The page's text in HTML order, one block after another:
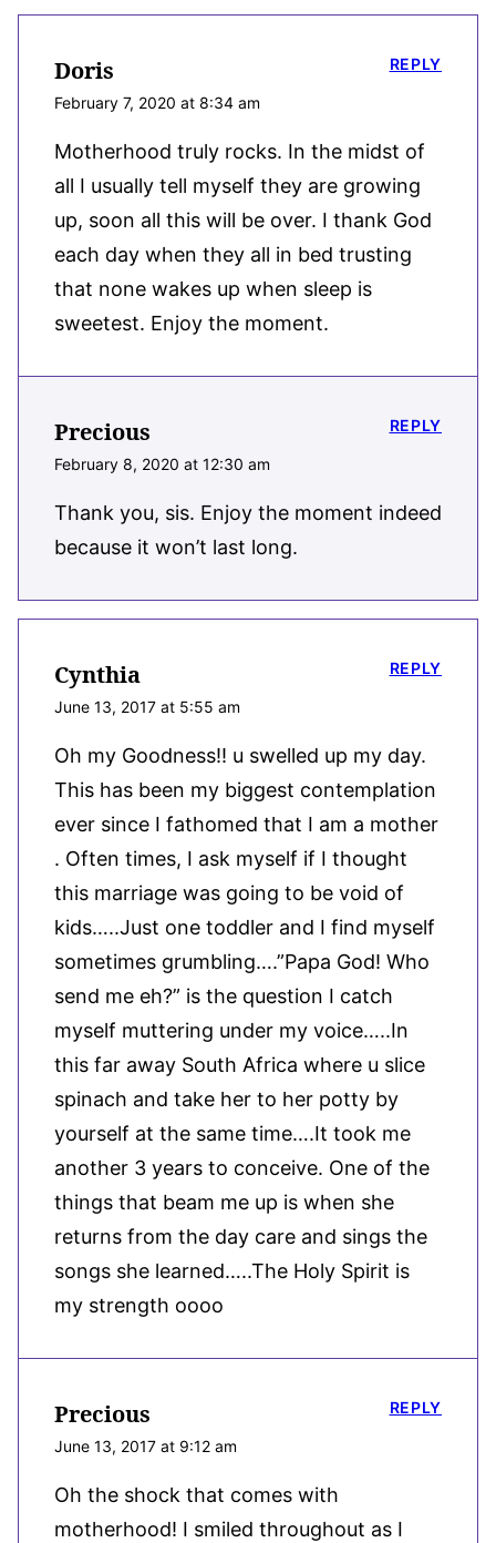
Doris
February 7, 2020 at 8:34 am
Motherhood truly rocks. In the midst of
all I usually tell myself they are growing
up, soon all this will be over. I thank God
each day when they all in bed trusting
that none wakes up when sleep is
sweetest. Enjoy the moment.
REPLY
Precious
February 8, 2020 at 12:30 am
Thank you, sis. Enjoy the moment indeed
because it won’t last long.
REPLY
Cynthia
June 13, 2017 at 5:55 am
Oh my Goodness!! u swelled up my day.
This has been my biggest contemplation
ever since I fathomed that I am a mother
. Often times, I ask myself if I thought
this marriage was going to be void of
kids…..Just one toddler and I find myself
sometimes grumbling….”Papa God! Who
send me eh?” is the question I catch
myself muttering under my voice…..In
this far away South Africa where u slice
spinach and take her to her potty by
yourself at the same time….It took me
another 3 years to conceive. One of the
things that beam me up is when she
returns from the day care and sings the
songs she learned…..The Holy Spirit is
my strength oooo
REPLY
Precious
June 13, 2017 at 9:12 am
Oh the shock that comes with
motherhood! I smiled throughout as I
REPLY